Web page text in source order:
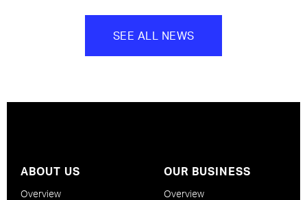
SEE ALL NEWS
ABOUT US
Overview
OUR BUSINESS
Overview